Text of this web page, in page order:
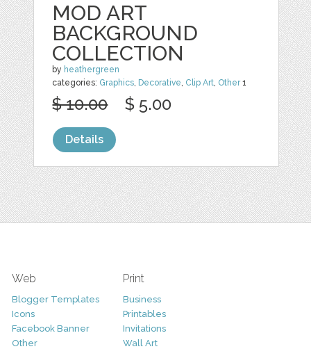
MOD ART
BACKGROUND
COLLECTION
by heathergreen
categories: Graphics, Decorative, Clip Art, Other1
$ 10.00 $ 5.00
Details
Web
Blogger Templates
Icons
Facebook Banner
Other
Print
Business
Printables
Invitations
Wall Art